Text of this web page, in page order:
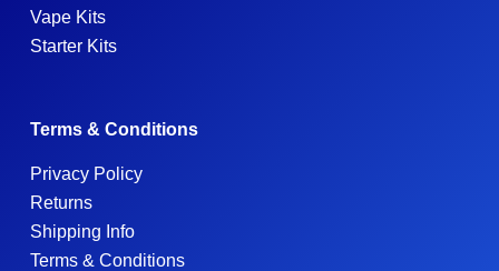
Vape Kits
Starter Kits
Terms & Conditions
Privacy Policy
Returns
Shipping Info
Terms & Conditions